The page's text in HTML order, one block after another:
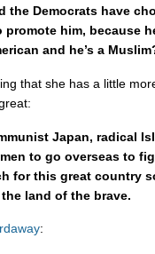
the Democrats have
promote him, because
and he’s a
that she has a little
Japan, radical
to go overseas to
for this great country
land of the brave.
: